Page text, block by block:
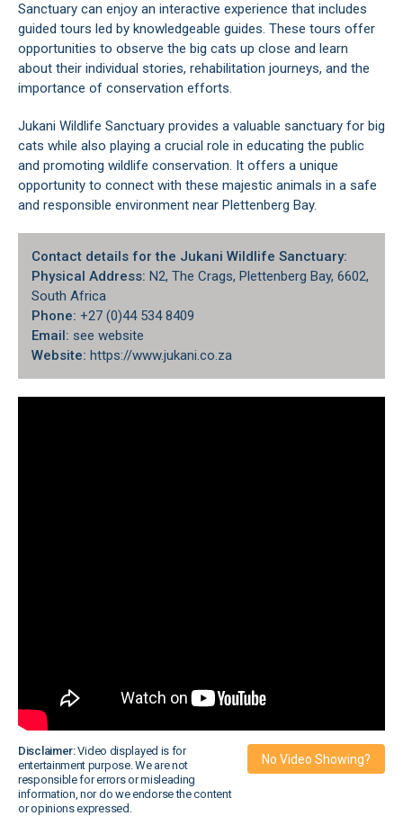
Sanctuary can enjoy an interactive experience that includes
guided tours led by knowledgeable guides. These tours offer
opportunities to observe the big cats up close and learn
about their individual stories, rehabilitation journeys, and the
importance of conservation efforts.
Jukani Wildlife Sanctuary provides a valuable sanctuary for big
cats while also playing a crucial role in educating the public
and promoting wildlife conservation. It offers a unique
opportunity to connect with these majestic animals in a safe
and responsible environment near Plettenberg Bay.
Contact details for the Jukani Wildlife Sanctuary:
Physical Address: N2, The Crags, Plettenberg Bay, 6602,
South Africa
Phone: +27 (0)44 534 8409
Email: see website
Website: https://www.jukani.co.za
Disclaimer:Video displayed is for
entertainment purpose. We are not
responsible for errors or misleading
information, nor do we endorse the content
or opinions expressed.
No Video Showing?